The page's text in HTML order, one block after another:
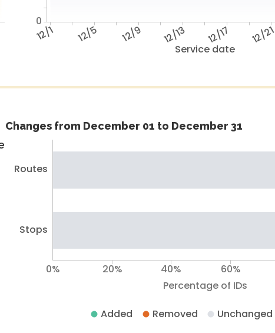
Service date
12/1 12/5 12/9 12/13 12/17 12/21
0
Changes from December 01 to December 31
Routes
Stops
Percentage of IDs
0% 20% 40% 60%
Added Removed Unchanged